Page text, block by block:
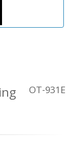
OT-931E